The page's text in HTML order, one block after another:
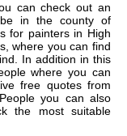
can check out an
in the county of
for painters in High
where you can find
In addition in this
where you can
free quotes from
you can also
the most suitable